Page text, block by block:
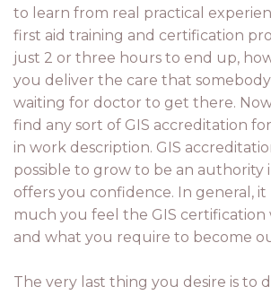
to learn from real practical
first aid training and certification
just 2 or three hours to end up,
you deliver the care that
waiting for doctor to get there.
find any sort of GIS accreditation
in work description. GIS
possible to grow to be an authority
offers you confidence. In general, it
much you feel the GIS
and what you require to become
The very last thing you desire is to